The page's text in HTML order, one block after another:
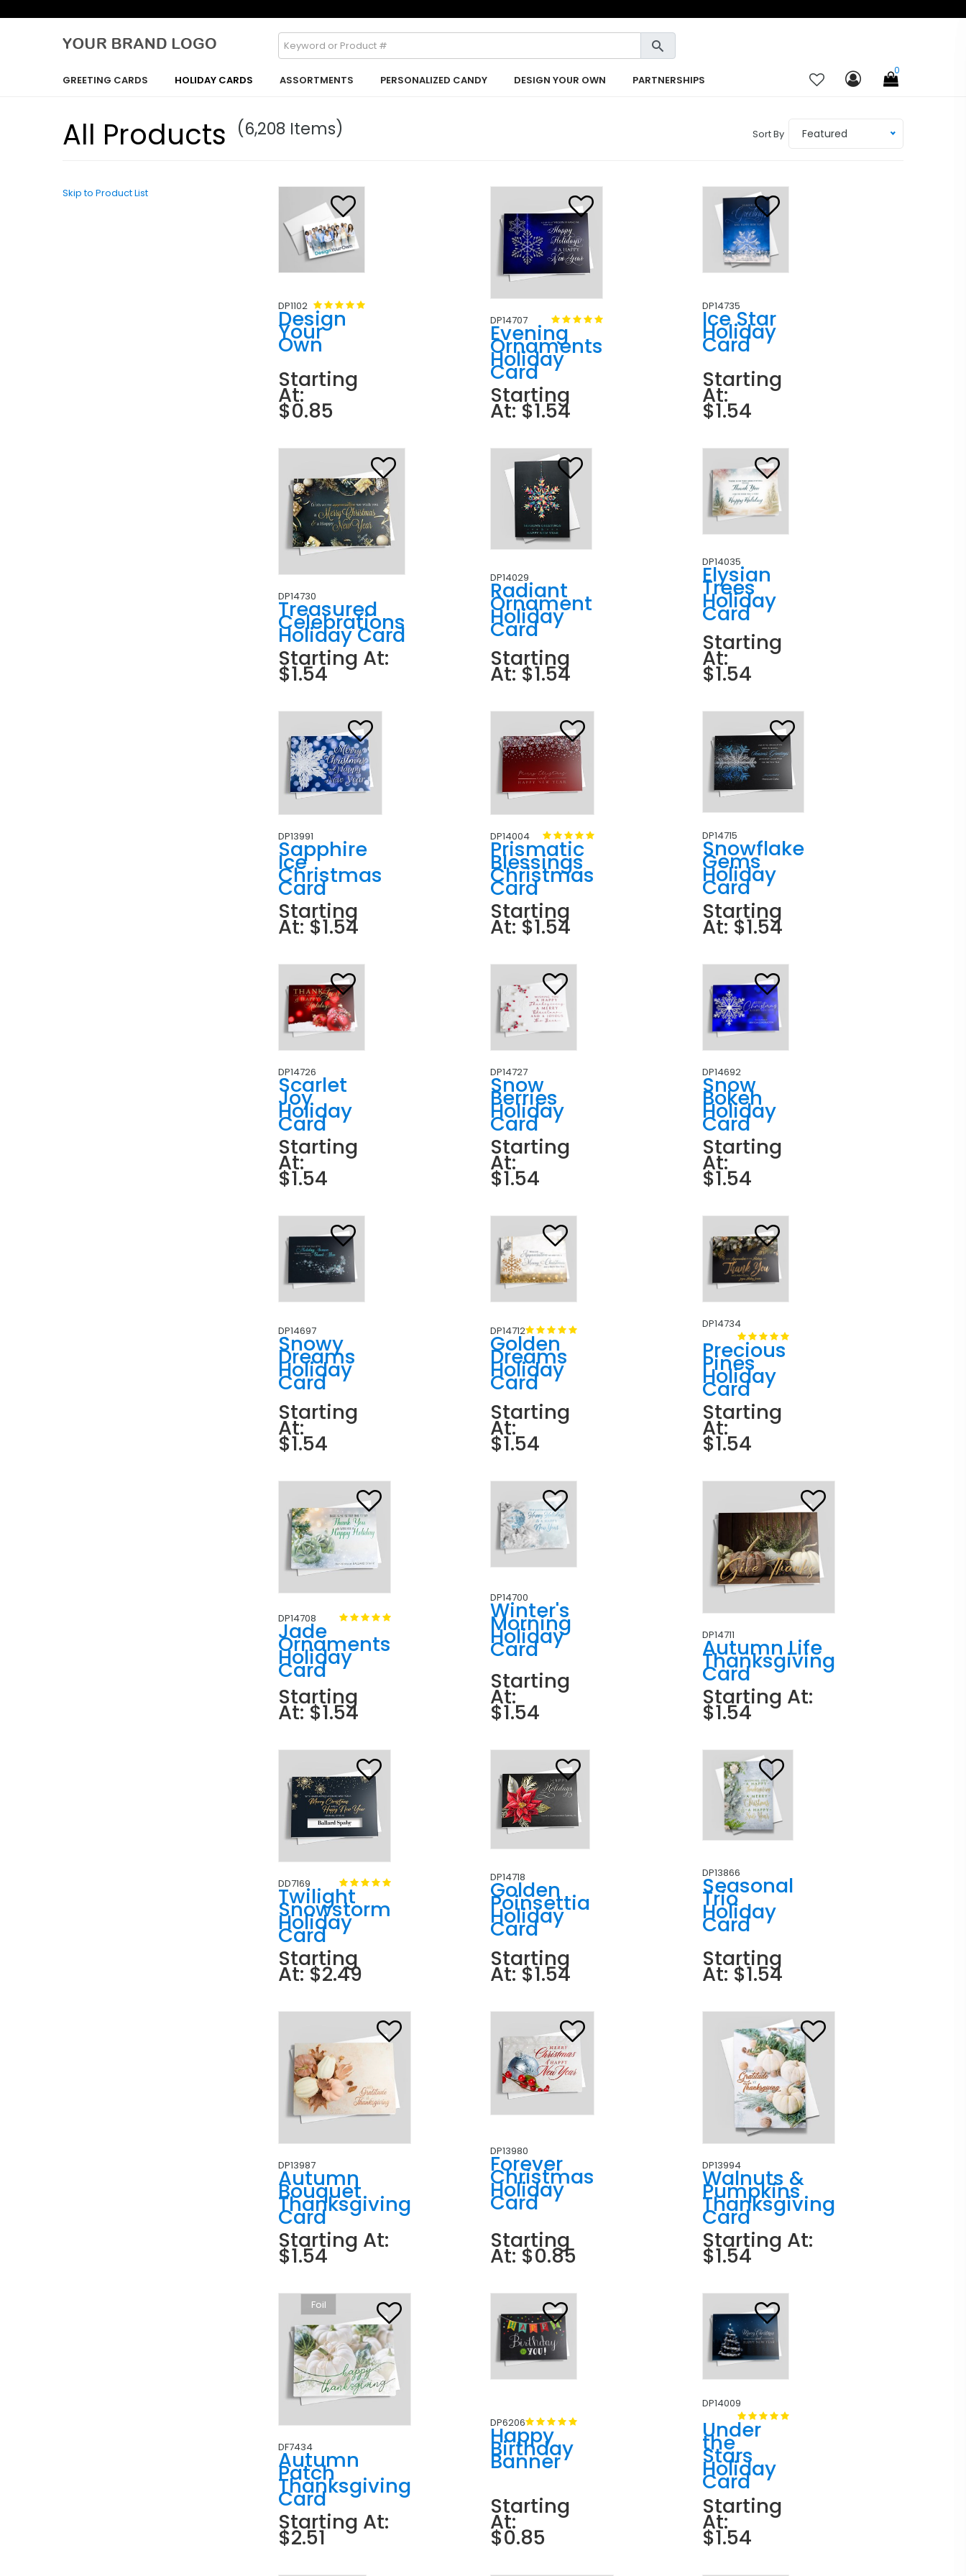
GREETING CARDS HOLIDAY CARDS ASSORTMENTS PERSONALIZED CANDY DESIGN YOUR OWN PARTNERSHIPS
0
All Products (6,208 Items) Sort By Featured
Skip to Product List
DP1102
Design
Your
Own
Starting
At:
$0.85
DP14707
Evening
Ornaments
Holiday
Card
Starting
At: $1.54
DP14735
Ice Star
Holiday
Card
Starting
At:
$1.54
DP14730
Treasured
Celebrations
Holiday Card
Starting At:
$1.54
DP14029
Radiant
Ornament
Holiday
Card
Starting
At: $1.54
DP14035
Elysian
Trees
Holiday
Card
Starting
At:
$1.54
DP13991
Sapphire
Ice
Christmas
Card
Starting
At: $1.54
DP14004
Prismatic
Blessings
Christmas
Card
Starting
At: $1.54
DP14715
Snowflake
Gems
Holiday
Card
Starting
At: $1.54
DP14726
Scarlet
Joy
Holiday
Card
Starting
At:
$1.54
DP14727
Snow
Berries
Holiday
Card
Starting
At:
$1.54
DP14692
Snow
Bokeh
Holiday
Card
Starting
At:
$1.54
DP14697
Snowy
Dreams
Holiday
Card
Starting
At:
$1.54
DP14712
Golden
Dreams
Holiday
Card
Starting
At:
$1.54
DP14734
Precious
Pines
Holiday
Card
Starting
At:
$1.54
DP14708
Jade
Ornaments
Holiday
Card
Starting
At: $1.54
DP14700
Winter's
Morning
Holiday
Card
Starting
At:
$1.54
DP14711
Autumn Life
Thanksgiving
Card
Starting At:
$1.54
DD7169
Twilight
Snowstorm
Holiday
Card
Starting
At: $2.49
DP14718
Golden
Poinsettia
Holiday
Card
Starting
At: $1.54
DP13866
Seasonal
Trio
Holiday
Card
Starting
At: $1.54
DP13987
Autumn
Bouquet
Thanksgiving
Card
Starting At:
$1.54
DP13980
Forever
Christmas
Holiday
Card
Starting
At: $0.85
DP13994
Walnuts &
Pumpkins
Thanksgiving
Card
Starting At:
$1.54
Foil
DF7434
Autumn
Patch
Thanksgiving
Card
Starting At:
$2.51
DP6206
Happy
Birthday
Banner
Starting
At:
$0.85
DP14009
Under
the
Stars
Holiday
Card
Starting
At:
$1.54